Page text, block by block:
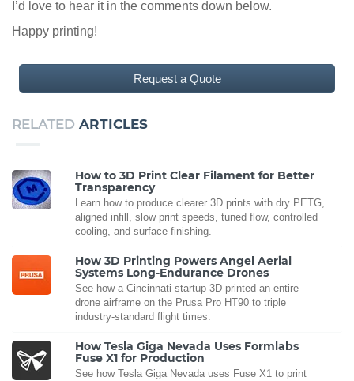
I’d love to hear it in the comments down below.
Happy printing!
Request a Quote
RELATED ARTICLES
How to 3D Print Clear Filament for Better
Transparency
Learn how to produce clearer 3D prints with dry PETG,
aligned infill, slow print speeds, tuned flow, controlled
cooling, and surface finishing.
How 3D Printing Powers Angel Aerial
Systems Long-Endurance Drones
See how a Cincinnati startup 3D printed an entire
drone airframe on the Prusa Pro HT90 to triple
industry-standard flight times.
How Tesla Giga Nevada Uses Formlabs
Fuse X1 for Production
See how Tesla Giga Nevada uses Fuse X1 to print